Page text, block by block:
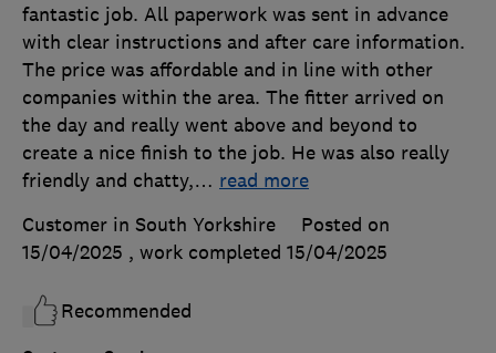
fantastic job. All paperwork was sent in advance
with clear instructions and after care information.
The price was affordable and in line with other
companies within the area. The fitter arrived on
the day and really went above and beyond to
create a nice finish to the job. He was also really
friendly and chatty,… read more
Customer in South Yorkshire
Posted on
15/04/2025 , work completed 15/04/2025
Recommended